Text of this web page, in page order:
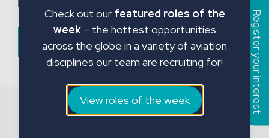
Submit Form Register your interest
Check out our featured roles of the
week– the hottest opportunities
across the globe in a variety of aviation
disciplines our team are recruiting for!
View roles of the week